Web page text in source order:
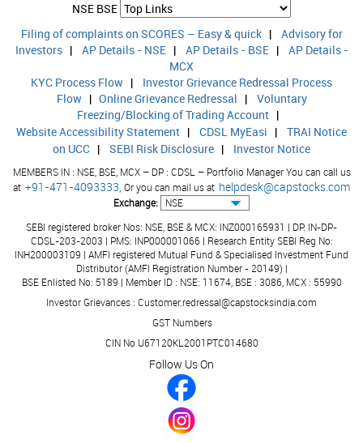
NSE BSE
Filing of complaints on SCORES – Easy & quick| Advisory for
Investors| AP Details - NSE| AP Details - BSE| AP Details -
MCX
KYC Process Flow | Investor Grievance Redressal Process
Flow| Online Grievance Redressal | Voluntary
Freezing/Blocking of Trading Account |
Website Accessibility Statement | CDSL MyEasi | TRAI Notice
on UCC | SEBI Risk Disclosure | Investor Notice
MEMBERS IN : NSE, BSE, MCX – DP : CDSL – Portfolio Manager You can call us
at +91-471-4093333, Or you can mail us at helpdesk@capstocks.com
Exchange:
SEBI registered broker Nos: NSE, BSE & MCX: INZ000165931 | DP: IN-DP-
CDSL-203-2003 | PMS: INP000001066 | Research Entity SEBI Reg No:
INH200003109 | AMFI registered Mutual Fund & Specialised Investment Fund
Distributor (AMFI Registration Number - 20149) |
BSE Enlisted No: 5189 | Member ID : NSE: 11674, BSE : 3086, MCX : 55990
Investor Grievances : Customer.redressal@capstocksindia.com
GST Numbers
CIN No U67120KL2001PTC014680
Follow Us On